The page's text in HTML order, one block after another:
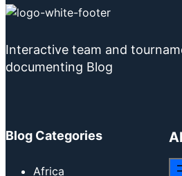
Interactive team and
documenting Blog
Blog Categories
Africa